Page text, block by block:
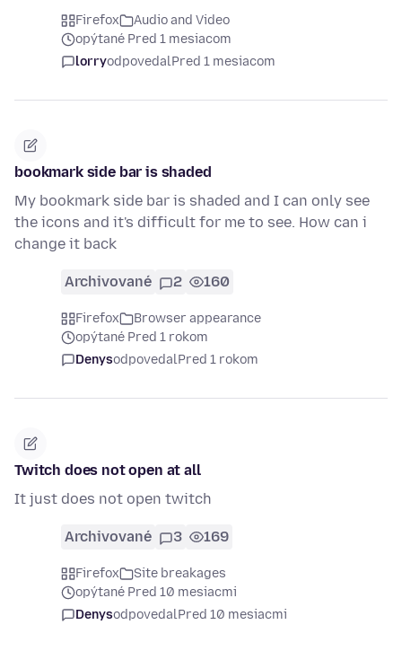
Firefox
Audio and Video
opýtané Pred 1 mesiacom
lorryodpovedalPred 1 mesiacom
bookmark side bar is shaded
My bookmark side bar is shaded and I can only see
the icons and it's difficult for me to see. How can i
change it back
Archivované 2 160
Firefox
Browser appearance
opýtané Pred 1 rokom
DenysodpovedalPred 1 rokom
Twitch does not open at all
It just does not open twitch
Archivované 3 169
Firefox
Site breakages
opýtané Pred 10 mesiacmi
DenysodpovedalPred 10 mesiacmi